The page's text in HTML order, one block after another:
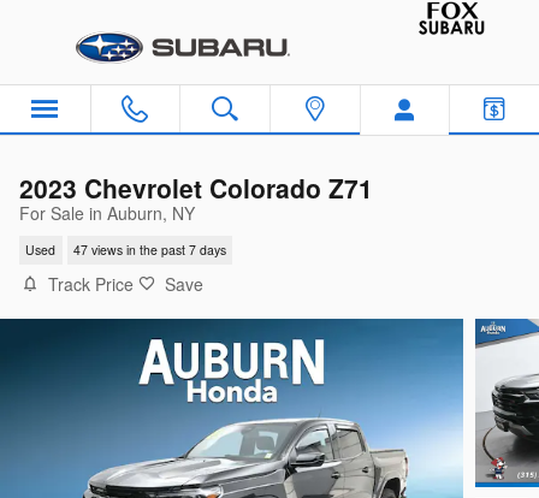
2023 Chevrolet Colorado Z71
For Sale in Auburn, NY
Used 47 views in the past 7 days
Track Price Save